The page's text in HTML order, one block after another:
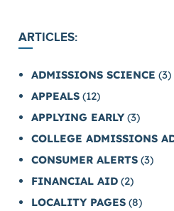
ARTICLES:
ADMISSIONS SCIENCE (3)
APPEALS (12)
APPLYING EARLY (3)
COLLEGE ADMISSIONS
CONSUMER ALERTS (3)
FINANCIAL AID (2)
LOCALITY PAGES (8)